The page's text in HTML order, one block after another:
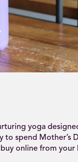
yoga
to spend Mother’s
buy online from